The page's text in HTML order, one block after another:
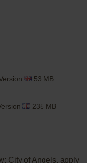
53 MB
235 MB
City of Angels, apply